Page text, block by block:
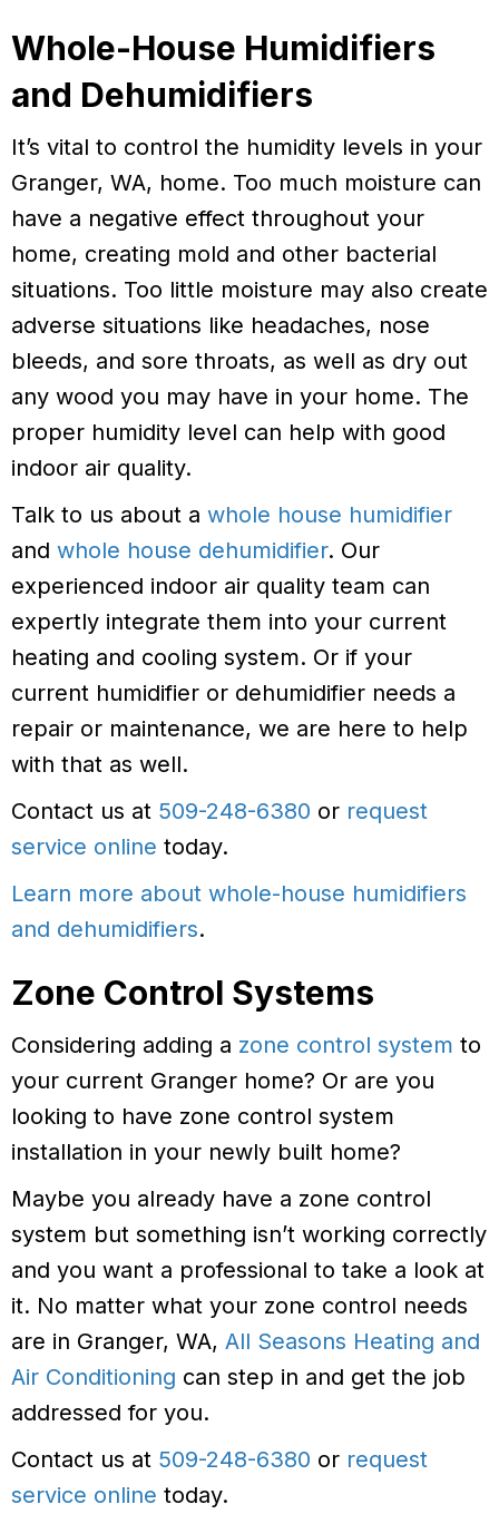
Whole-House Humidifiers
and Dehumidifiers
It’s vital to control the humidity levels in your
Granger, WA, home. Too much moisture can
have a negative effect throughout your
home, creating mold and other bacterial
situations. Too little moisture may also create
adverse situations like headaches, nose
bleeds, and sore throats, as well as dry out
any wood you may have in your home. The
proper humidity level can help with good
indoor air quality.
Talk to us about a whole house humidifier
and whole house dehumidifier. Our
experienced indoor air quality team can
expertly integrate them into your current
heating and cooling system. Or if your
current humidifier or dehumidifier needs a
repair or maintenance, we are here to help
with that as well.
Contact us at 509-248-6380 or request
service online today.
Learn more about whole-house humidifiers
and dehumidifiers.
Zone Control Systems
Considering adding a zone control system to
your current Granger home? Or are you
looking to have zone control system
installation in your newly built home?
Maybe you already have a zone control
system but something isn’t working correctly
and you want a professional to take a look at
it. No matter what your zone control needs
are in Granger, WA, All Seasons Heating and
Air Conditioning can step in and get the job
addressed for you.
Contact us at 509-248-6380 or request
service online today.